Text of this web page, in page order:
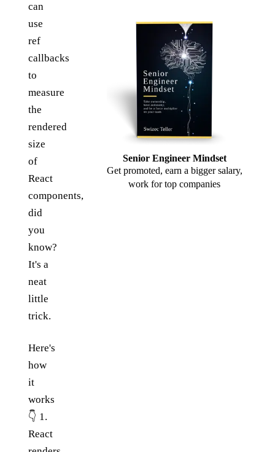
can
use
ref
callbacks
to
measure
the
rendered
size
of
React
components,
did
you
know?
It's a
neat
little
trick.
Here's
how
it
works
👇 1.
React
Senior Engineer Mindset
Get promoted, earn a bigger salary,
work for top companies